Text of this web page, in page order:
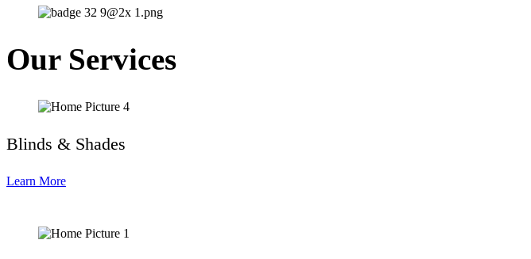
Our Services
Blinds & Shades
Learn More